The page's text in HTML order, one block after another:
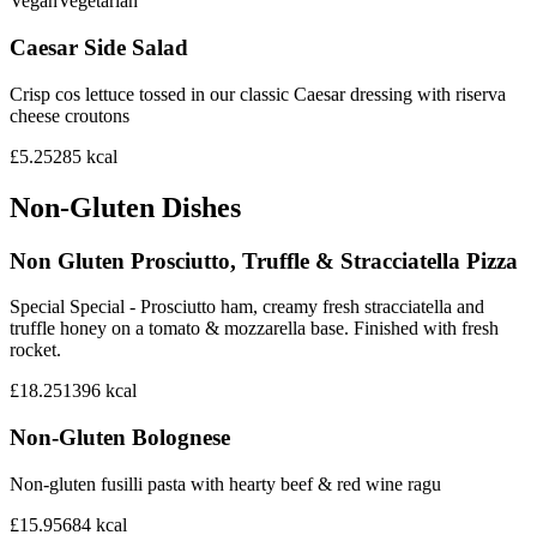
Caesar Side Salad
Crisp cos lettuce tossed in our classic Caesar dressing with riserva
cheese croutons
£5.25285 kcal
Non-Gluten Dishes
Non Gluten Prosciutto, Truffle & Stracciatella Pizza
Special Special - Prosciutto ham, creamy fresh stracciatella and
truffle honey on a tomato & mozzarella base. Finished with fresh
rocket.
£18.251396 kcal
Non-Gluten Bolognese
Non-gluten fusilli pasta with hearty beef & red wine ragu
£15.95684 kcal